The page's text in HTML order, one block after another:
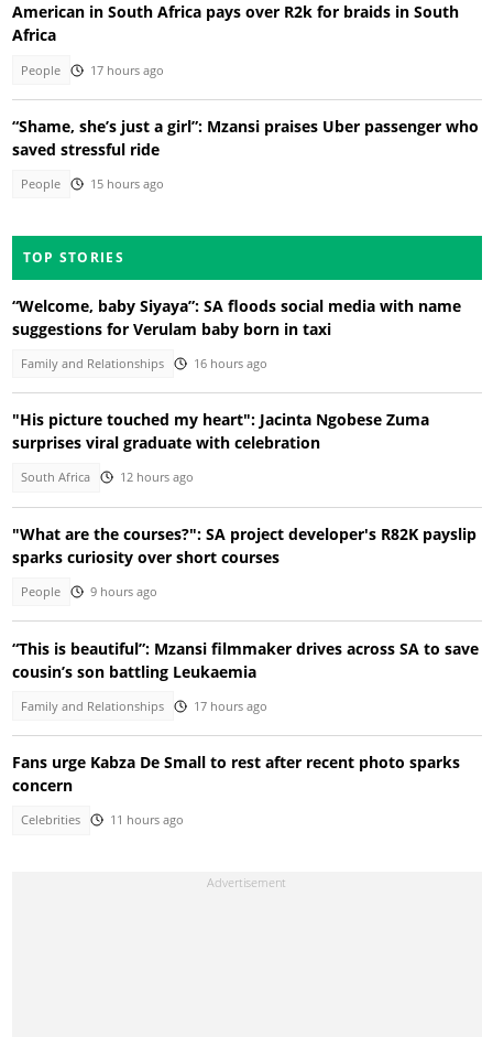
American in South Africa pays over R2k for braids in South
Africa
People 17 hours ago
“Shame, she’s just a girl”: Mzansi praises Uber passenger who
saved stressful ride
People 15 hours ago
TOP STORIES
“Welcome, baby Siyaya”: SA floods social media with name
suggestions for Verulam baby born in taxi
Family and Relationships 16 hours ago
"His picture touched my heart": Jacinta Ngobese Zuma
surprises viral graduate with celebration
South Africa 12 hours ago
"What are the courses?": SA project developer's R82K payslip
sparks curiosity over short courses
People 9 hours ago
“This is beautiful”: Mzansi filmmaker drives across SA to save
cousin’s son battling Leukaemia
Family and Relationships 17 hours ago
Fans urge Kabza De Small to rest after recent photo sparks
concern
Celebrities 11 hours ago